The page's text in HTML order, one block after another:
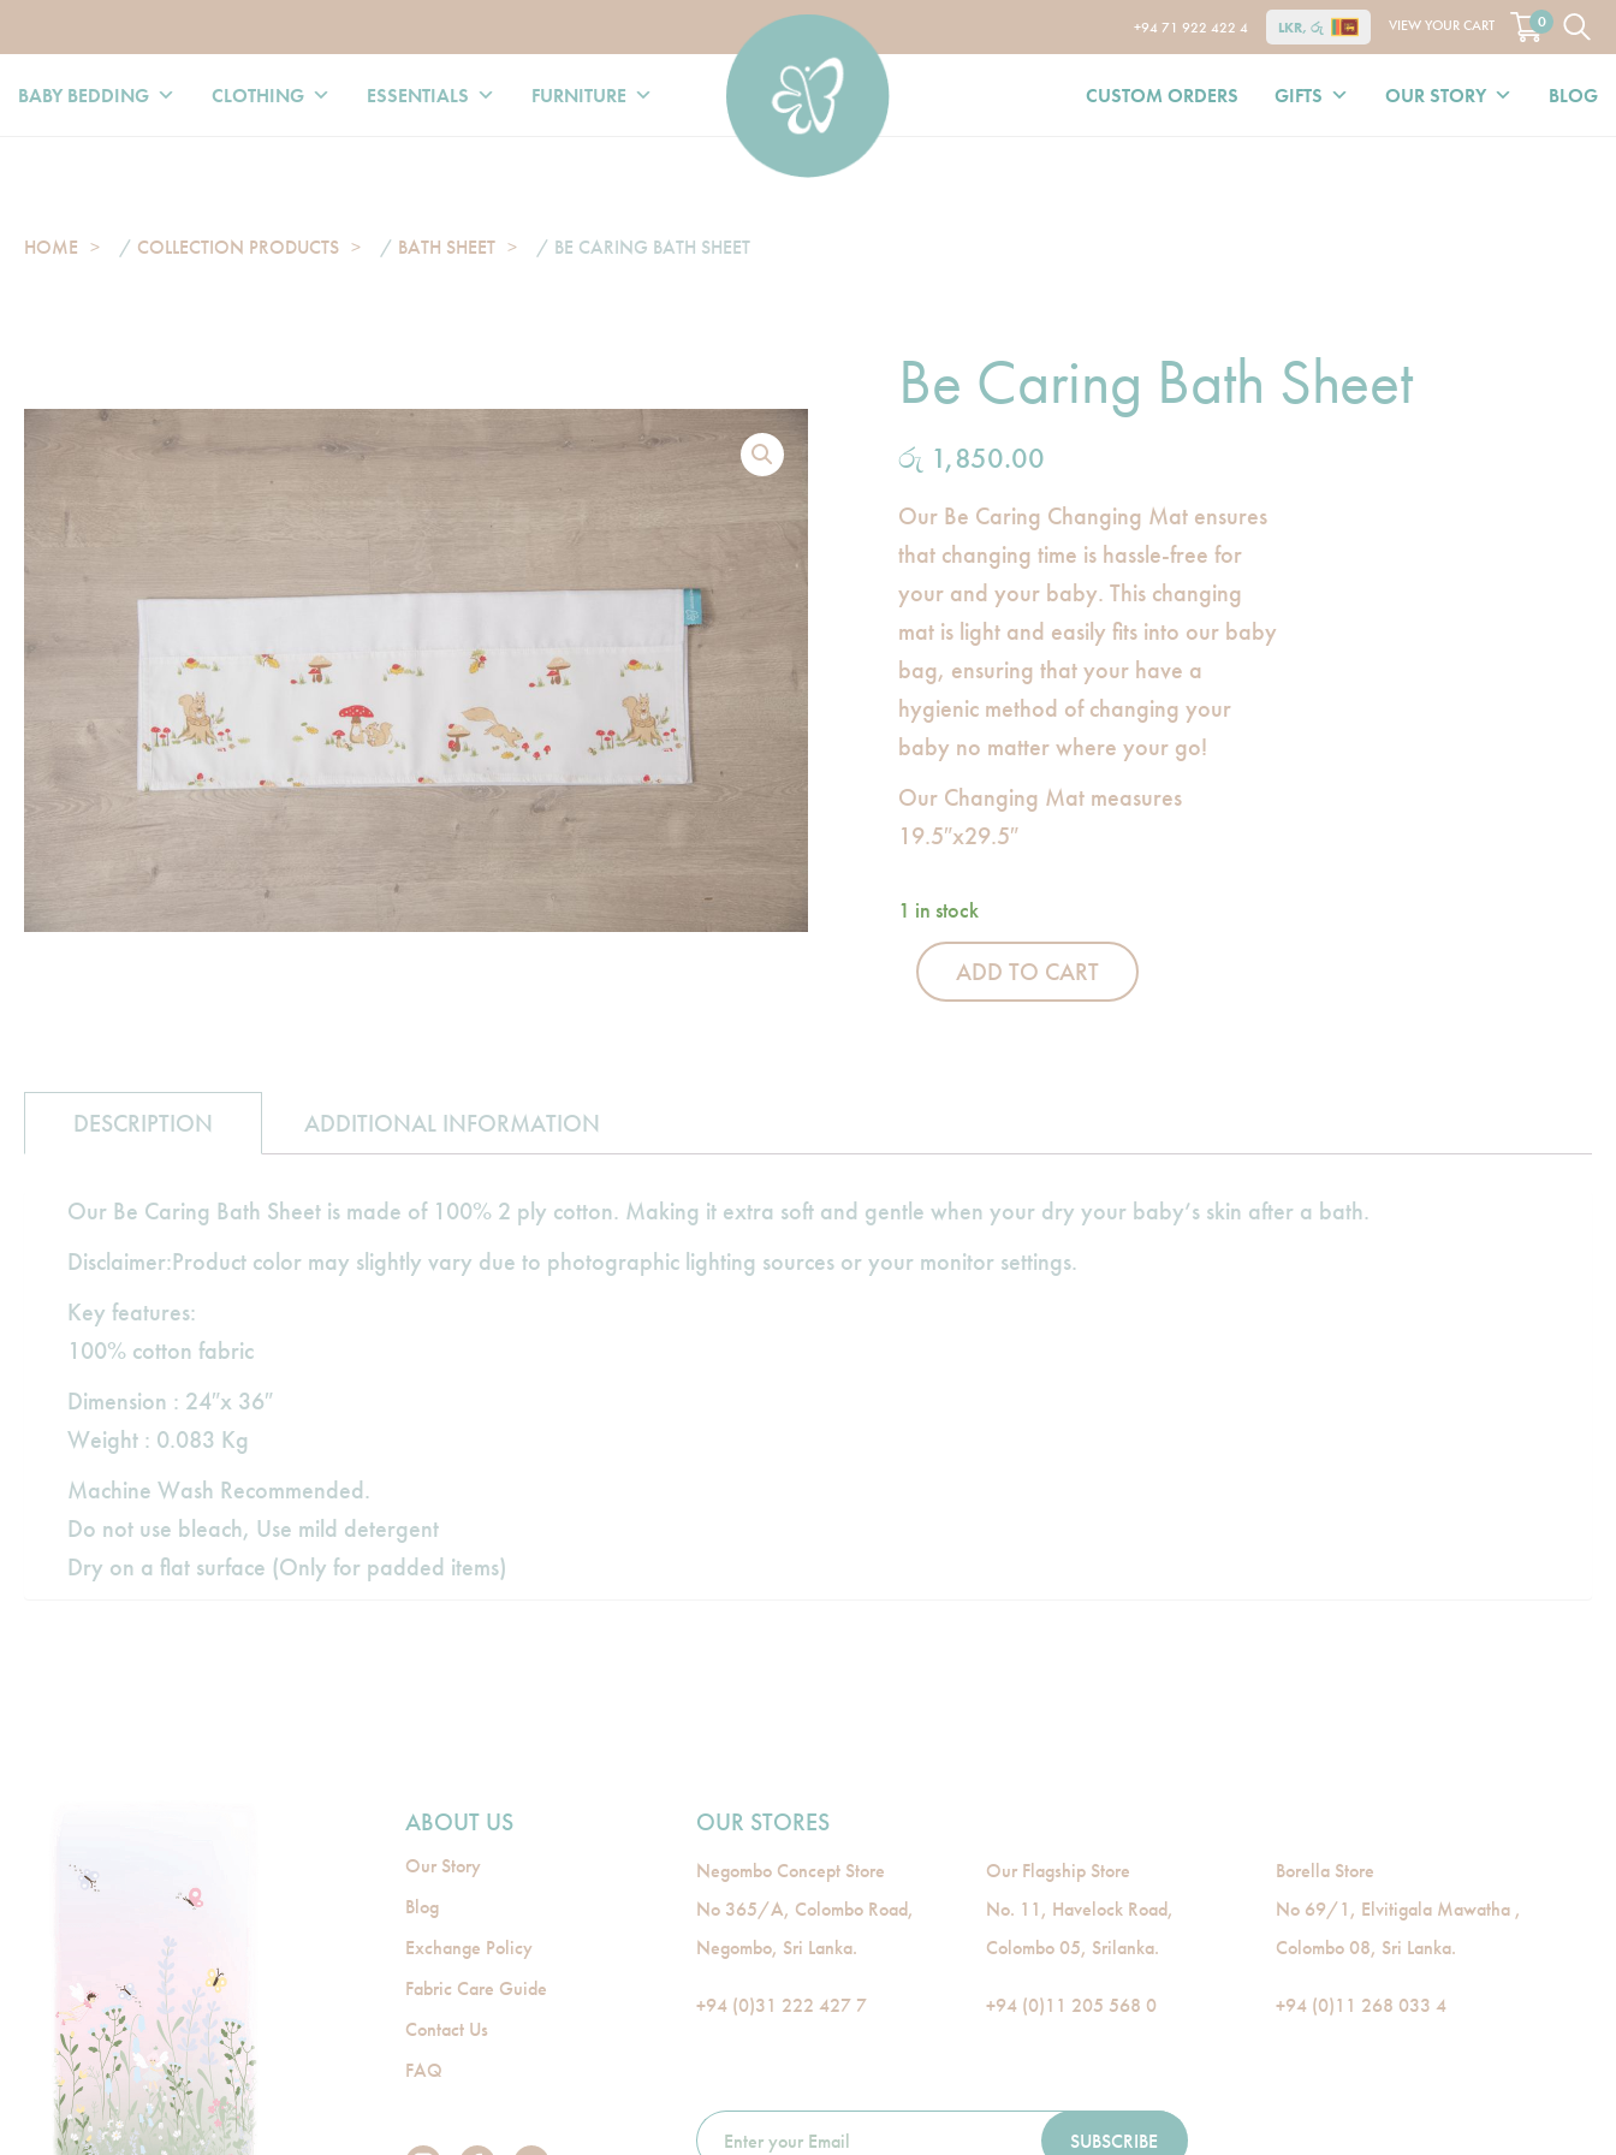
+94 71 922 422 4 LKR, රු VIEW YOUR CART 0
BABY BEDDING CLOTHING ESSENTIALS FURNITURE CUSTOM ORDERS GIFTS OUR STORY BLOG
HOME / COLLECTION PRODUCTS / BATH SHEET / BE CARING BATH SHEET
Be Caring Bath Sheet
රු 1,850.00
Our Be Caring Changing Mat ensures
that changing time is hassle-free for
your and your baby. This changing
mat is light and easily fits into our baby
bag, ensuring that your have a
hygienic method of changing your
baby no matter where your go!
Our Changing Mat measures
19.5″x29.5″
1 in stock
ADD TO CART
DESCRIPTION ADDITIONAL INFORMATION
Our Be Caring Bath Sheet is made of 100% 2 ply cotton. Making it extra soft and gentle when your dry your baby’s skin after a bath.
Disclaimer:Product color may slightly vary due to photographic lighting sources or your monitor settings.
Key features:
100% cotton fabric
Dimension : 24″x 36″
Weight : 0.083 Kg
Machine Wash Recommended.
Do not use bleach, Use mild detergent
Dry on a flat surface (Only for padded items)
ABOUT US
Our Story
Blog
Exchange Policy
Fabric Care Guide
Contact Us
FAQ
OUR STORES
Negombo Concept Store
No 365/A, Colombo Road,
Negombo, Sri Lanka.
+94 (0)31 222 427 7
Our Flagship Store
No. 11, Havelock Road,
Colombo 05, Srilanka.
+94 (0)11 205 568 0
Borella Store
No 69/1, Elvitigala Mawatha ,
Colombo 08, Sri Lanka.
+94 (0)11 268 033 4